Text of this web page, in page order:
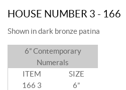
HOUSE NUMBER 3 - 166
Shown in dark bronze patina
6” Contemporary
Numerals
ITEM
SIZE
166 3
6”